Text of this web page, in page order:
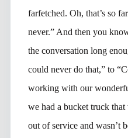
farfetched. Oh, that’s so
never.” And then you
the conversation long
could never do that,” to
working with our
we had a bucket truck
out of service and wasn’t